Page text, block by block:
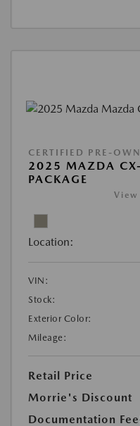
CERTIFIED PRE-
2025 MAZDA
PACKAGE
View
Location:
VIN:
Stock:
Exterior Color:
Mileage:
Retail Price
Morrie's Discount
Documentation Fee